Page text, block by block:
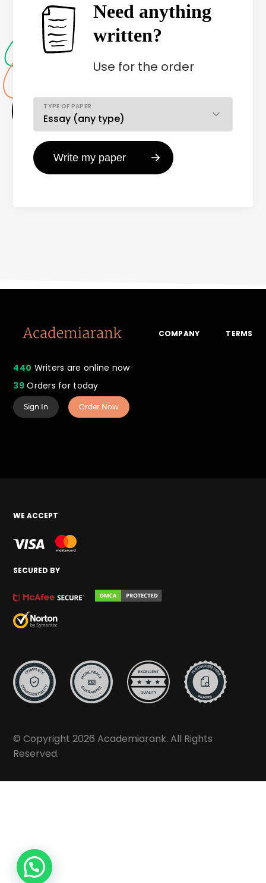
Need anything
written?
Use for the order
TYPE OF PAPER
440 Writers are online now
39Orders for today
COMPANY TERMS
Sign In Order Now
WE ACCEPT
SECURED BY
© Copyright 2026 Academiarank. All Rights
Reserved.